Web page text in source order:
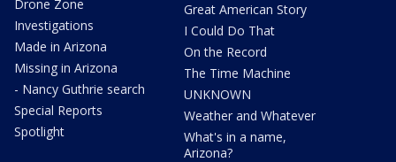
Drone Zone
Investigations
Made in Arizona
Missing in Arizona
- Nancy Guthrie search
Special Reports
Spotlight
Great American Story
I Could Do That
On the Record
The Time Machine
UNKNOWN
Weather and Whatever
What's in a name,
Arizona?